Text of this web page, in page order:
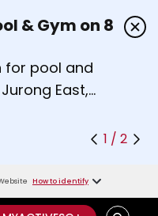
or the left
& Gym on 8
for pool and
East,
and
Celebrates
1 / 2
How to identify